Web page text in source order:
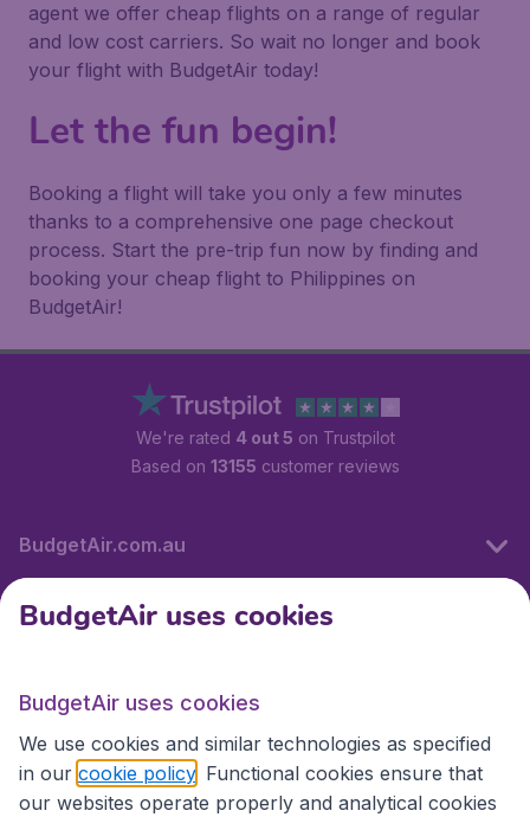
agent we offer cheap flights on a range of regular
and low cost carriers. So wait no longer and book
your flight with BudgetAir today!
Let the fun begin!
Booking a flight will take you only a few minutes
thanks to a comprehensive one page checkout
process. Start the pre-trip fun now by finding and
booking your cheap flight to Philippines on
BudgetAir!
We're rated 4 out 5 on Trustpilot
Based on 13155 customer reviews
BudgetAir.com.au
Travel
Partner Sites
BudgetAir uses cookies
BudgetAir uses cookies
We use cookies and similar technologies as specified
in our cookie policy . Functional cookies ensure that
our websites operate properly and analytical cookies